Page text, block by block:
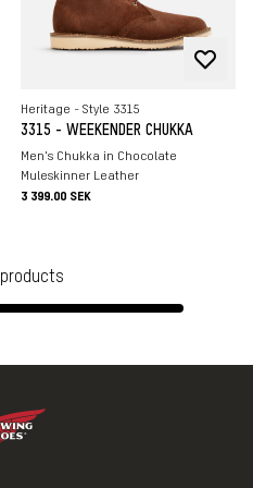
Heritage - Style 3315
3315 - WEEKENDER CHUKKA
Men's Chukka in Chocolate
Muleskinner Leather
3 399.00 SEK
products